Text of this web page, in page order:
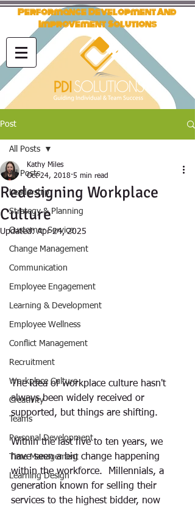
Performance Development And
Improvement Solutions
Post
All Posts
Leadership
Strategy & Planning
Customer Service
Change Management
Communication
Employee Engagement
Learning & Development
Employee Wellness
Conflict Management
Recruitment
Workplace Culture
Creativity
Teams
Personal Development
Time Management
Learning Design
All Posts
Redesigning Workplace
Culture
Kathy Miles
Oct 24, 2018 5 min read
Updated:Apr 24, 2025
The idea of workplace culture hasn't
always been widely received or
supported, but things are shifting.
Within the last five to ten years, we
have seen a big change happening
within the workforce.  Millennials, a
generation known for selling their
services to the highest bidder, now